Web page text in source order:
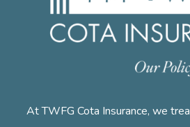
At TWFG Cota Insurance, we